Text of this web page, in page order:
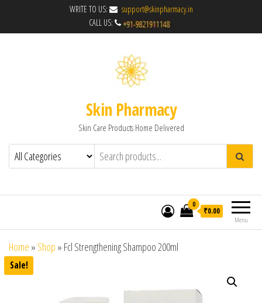
WRITE TO US:
support@skinpharmacy.in
CALL US:
Skin Pharmacy
Skin Care Products Home Delivered
Menu
0
₹0.00
Home » Shop » Fcl Strengthening Shampoo 200ml
Sale!